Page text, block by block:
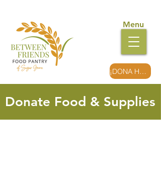
¡DONA HOY!
Menu
Donate Food & Supplies